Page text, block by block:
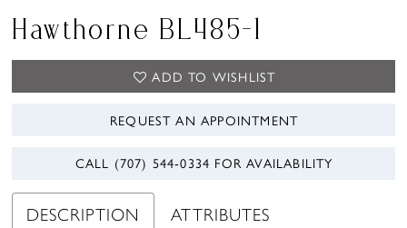
Hawthorne BL485-1
ADD TO WISHLIST
REQUEST AN APPOINTMENT
CALL (707) 544‑0334 FOR AVAILABILITY
DESCRIPTION ATTRIBUTES